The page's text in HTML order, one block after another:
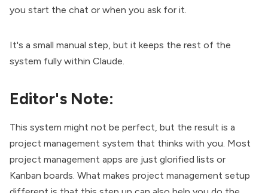
you start the chat or when you ask for it.
It's a small manual step, but it keeps the rest of the
system fully within Claude.
Editor's Note:
This system might not be perfect, but the result is a
project management system that thinks with you. Most
project management apps are just glorified lists or
Kanban boards. What makes project management setup